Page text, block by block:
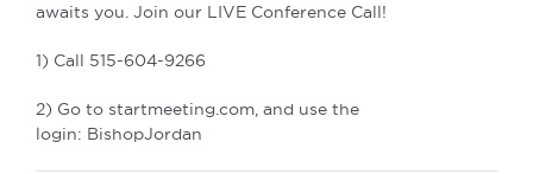
awaits you. Join our LIVE Conference Call!
1) Call 515-604-9266
2) Go to startmeeting.com, and use the
login: BishopJordan